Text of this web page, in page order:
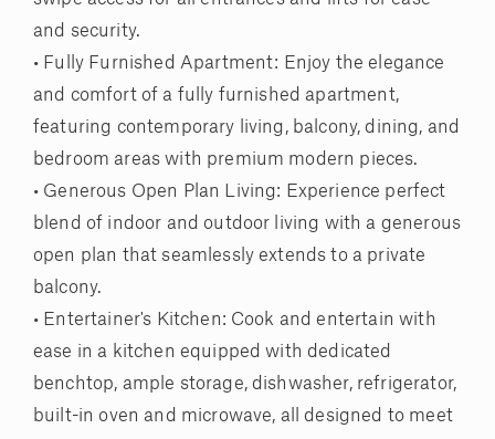
and security.
• Fully Furnished Apartment: Enjoy the elegance
and comfort of a fully furnished apartment,
featuring contemporary living, balcony, dining, and
bedroom areas with premium modern pieces.
• Generous Open Plan Living: Experience perfect
blend of indoor and outdoor living with a generous
open plan that seamlessly extends to a private
balcony.
• Entertainer's Kitchen: Cook and entertain with
ease in a kitchen equipped with dedicated
benchtop, ample storage, dishwasher, refrigerator,
built-in oven and microwave, all designed to meet